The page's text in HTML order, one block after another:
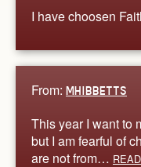
I have choosen
From: MHIBBETTS
This year I want to
but I am fearful of
are not from…